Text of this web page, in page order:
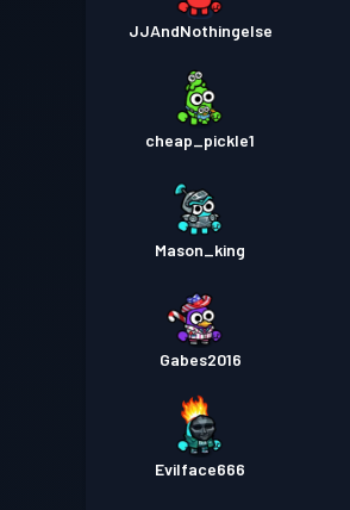
JJAndNothingelse
cheap_pickle1
Mason_king
Gabes2016
Evilface666